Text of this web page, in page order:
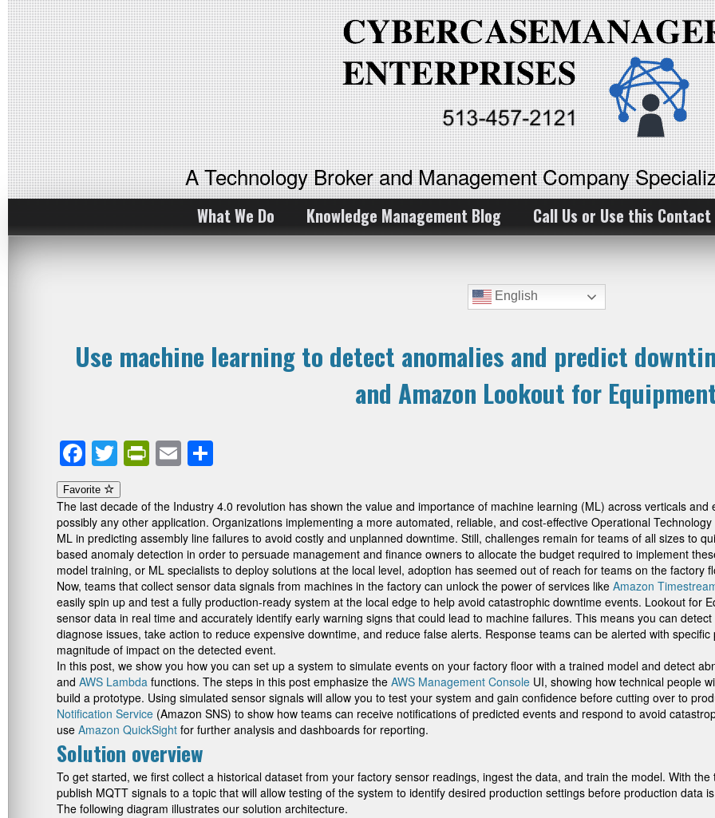
A Technology Broker and Management Company
What We Do Knowledge Management Blog Call Us or Use this Contact
English
Use machine learning to detect anomalies and predict
and Amazon Lookout for
Facebook
TwitterPrintFriendly
Email
Favorite
The last decade of the Industry 4.0 revolution has shown the value and importance of machine learning (ML) across verticals
possibly any other application. Organizations implementing a more automated, reliable, and cost-effective Operational
ML in predicting assembly line failures to avoid costly and unplanned downtime. Still, challenges remain for teams of all sizes to
based anomaly detection in order to persuade management and finance owners to allocate the budget required to implement
model training, or ML specialists to deploy solutions at the local level, adoption has seemed out of reach for teams on the factory
Now, teams that collect sensor data signals from machines in the factory can unlock the power of services like Amazon
easily spin up and test a fully production-ready system at the local edge to help avoid catastrophic downtime events. Lookout for
sensor data in real time and accurately identify early warning signs that could lead to machine failures. This means you can
diagnose issues, take action to reduce expensive downtime, and reduce false alerts. Response teams can be alerted with
magnitude of impact on the detected event.
In this post, we show you how you can set up a system to simulate events on your factory floor with a trained model and detect
and AWS Lambda functions. The steps in this post emphasize the AWS Management Console UI, showing how technical people
build a prototype. Using simulated sensor signals will allow you to test your system and gain confidence before cutting over to
Notification Service (Amazon SNS) to show how teams can receive notifications of predicted events and respond to avoid
use Amazon QuickSight for further analysis and dashboards for reporting.
Solution overview
To get started, we first collect a historical dataset from your factory sensor readings, ingest the data, and train the model. With
publish MQTT signals to a topic that will allow testing of the system to identify desired production settings before production data
The following diagram illustrates our solution architecture.